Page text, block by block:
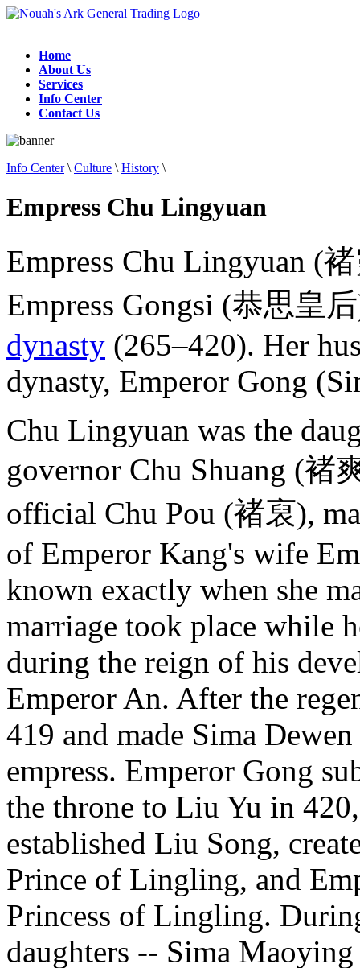
Home
About Us
Services
Info Center
Contact Us
Info Center\ Culture \ History \
Empress Chu Lingyuan
Empress Chu Lingyuan (
Empress Gongsi (恭思皇
dynasty (265–420). Her
dynasty, Emperor Gong
Chu Lingyuan was the
governor Chu Shuang (褚
official Chu Pou (褚裒),
of Emperor Kang's wife
known exactly when she
marriage took place while
during the reign of his
Emperor An. After the
419 and made Sima
empress. Emperor Gong
the throne to Liu Yu in
established Liu Song,
Prince of Lingling, and
Princess of Lingling.
daughters -- Sima